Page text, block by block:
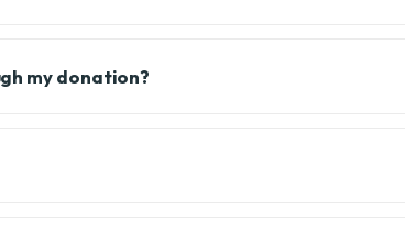
my donation?